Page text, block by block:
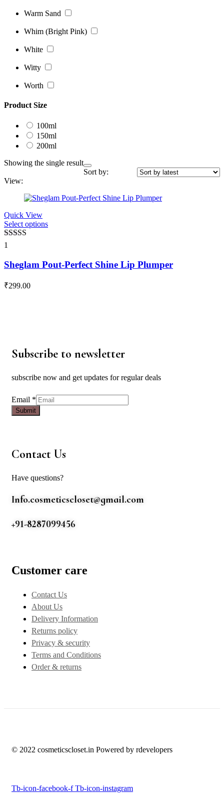
Warm Sand
Whim (Bright Pink)
White
Witty
Worth
Product Size
100ml
150ml
200ml
Showing the single result
Sort by:
View:
Quick View
Select options
variants.
The
Rated
1
Sheglam Pout-Perfect Shine Lip Plumper
₹299.00
Subscribe to newsletter
subscribe now and get updates for regular deals
Email
Email *
Submit
Contact Us
Have questions?
Info.cosmeticscloset@gmail.com
+91-8287099456
Customer care
Contact Us
About Us
Delivery Information
Returns policy
Privacy & security
Terms and Conditions
Order & returns
© 2022 cosmeticscloset.in Powered by rdevelopers
Tb-icon-facebook-f Tb-icon-instagram